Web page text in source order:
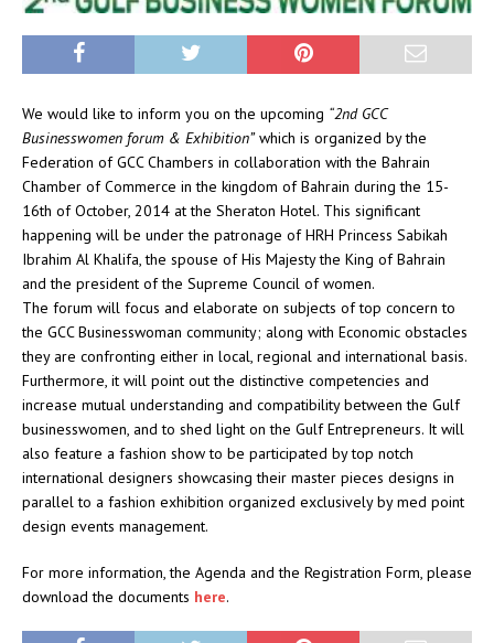
We would like to inform you on the upcoming “2nd GCC
Businesswomen forum & Exhibition”which is organized by the
Federation of GCC Chambers in collaboration with the Bahrain
Chamber of Commerce in the kingdom of Bahrain during the 15-
16th of October, 2014 at the Sheraton Hotel. This significant
happening will be under the patronage of HRH Princess Sabikah
Ibrahim Al Khalifa, the spouse of His Majesty the King of Bahrain
and the president of the Supreme Council of women.
The forum will focus and elaborate on subjects of top concern to
the GCC Businesswoman community; along with Economic obstacles
they are confronting either in local, regional and international basis.
Furthermore, it will point out the distinctive competencies and
increase mutual understanding and compatibility between the Gulf
businesswomen, and to shed light on the Gulf Entrepreneurs. It will
also feature a fashion show to be participated by top notch
international designers showcasing their master pieces designs in
parallel to a fashion exhibition organized exclusively by med point
design events management.
For more information, the Agenda and the Registration Form, please
download the documents here.